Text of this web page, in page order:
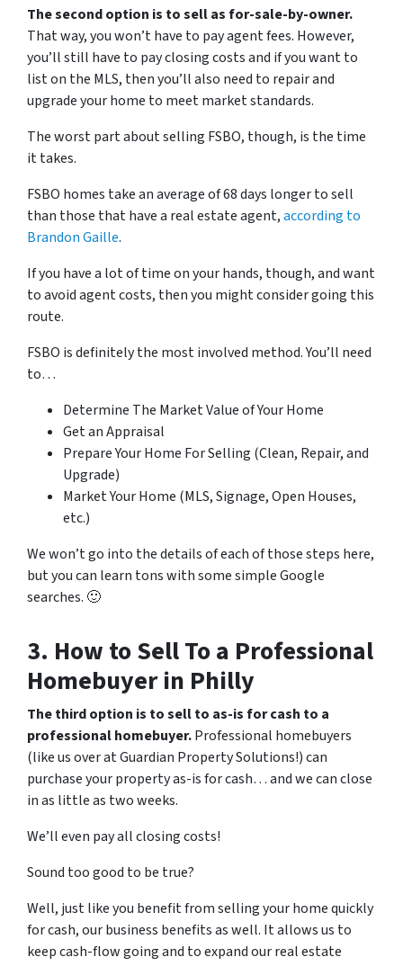
The second option is to sell as for-sale-by-owner.
That way, you won’t have to pay agent fees. However,
you’ll still have to pay closing costs and if you want to
list on the MLS, then you’ll also need to repair and
upgrade your home to meet market standards.
The worst part about selling FSBO, though, is the time
it takes.
FSBO homes take an average of 68 days longer to sell
than those that have a real estate agent,according to
Brandon Gaille.
If you have a lot of time on your hands, though, and want
to avoid agent costs, then you might consider going this
route.
FSBO isdefinitelythe most involved method. You’ll need
to…
Determine The Market Value of Your Home
Get an Appraisal
Prepare Your Home For Selling (Clean, Repair, and
Upgrade)
Market Your Home (MLS, Signage, Open Houses,
etc.)
We won’t go into the details of each of those steps here,
but you can learn tonswith some simple Google
searches. 🙂
3. How to Sell To a Professional
Homebuyer in Philly
The third option is to sell to as-is for cash to a
professional homebuyer.Professional homebuyers
(like us over at Guardian Property Solutions!) can
purchase your property as-is for cash… and we can close
in as little as two weeks.
We’ll even pay all closing costs!
Sound too good to be true?
Well, just likeyou benefit from selling your home quickly
for cash, our business benefits as well. It allows us to
keep cash-flow going and to expand our real estate